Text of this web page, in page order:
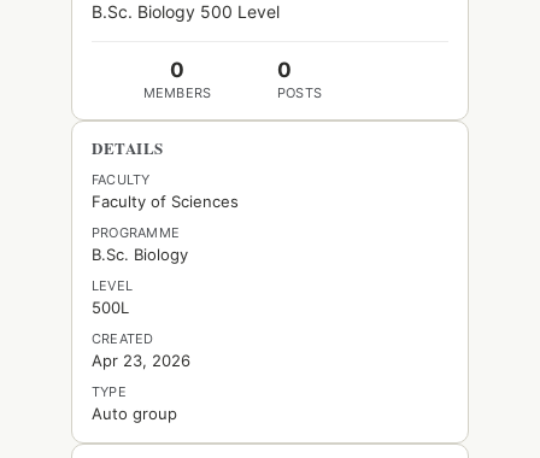
B.Sc. Biology 500 Level
0
MEMBERS
0
POSTS
DETAILS
FACULTY
Faculty of Sciences
PROGRAMME
B.Sc. Biology
LEVEL
500L
CREATED
Apr 23, 2026
TYPE
Auto group